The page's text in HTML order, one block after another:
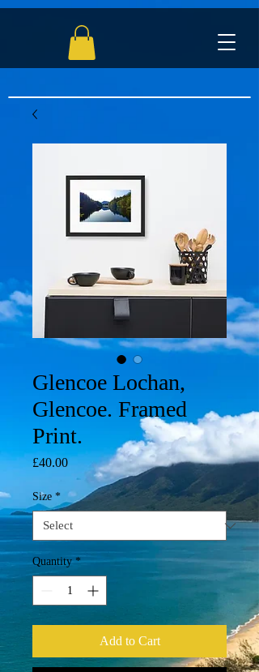
Glencoe Lochan,
Glencoe. Framed
Print.
£40.00Price
Size *
Quantity *
Add to Cart